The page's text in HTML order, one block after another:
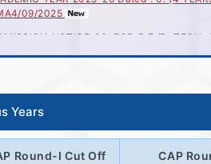
NOTICE 06: FOR B.E./B. TECH.
& MASTER OF ENGINEERING
(INTEGRETED-5 YEARS)
YEAR 2025-26 Dated : 23/07/2025
NOTICE 04: FOR B.E./
Years
Round-I Cut Off CAP